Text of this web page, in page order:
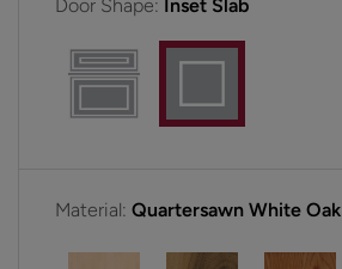
Door Shape: Inset Slab
Material: Quartersawn White Oak